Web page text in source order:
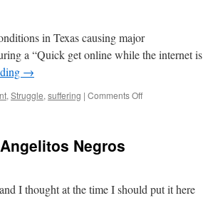
in Texas causing major
a “Quick get online while the internet is
→
, Struggle, suffering | Comments Offon
Negros
I thought at the time I should put it here